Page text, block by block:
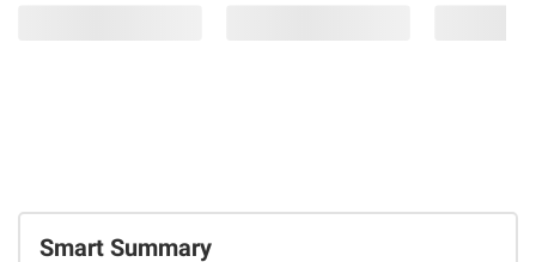
Smart Summary